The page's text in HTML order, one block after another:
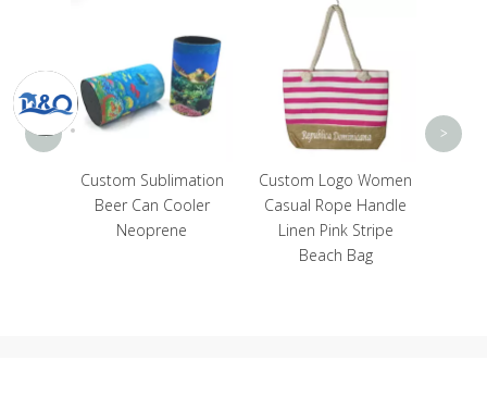
Custom Sublimation
Beer Can Cooler
Neoprene
Custom Logo Women
Casual Rope Handle
Linen Pink Stripe
Beach Bag
< >